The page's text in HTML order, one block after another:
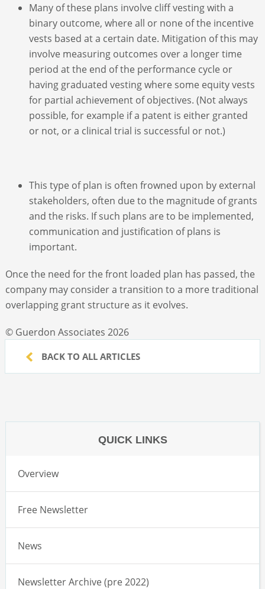
Many of these plans involve cliff vesting with a
binary outcome, where all or none of the incentive
vests based at a certain date. Mitigation of this may
involve measuring outcomes over a longer time
period at the end of the performance cycle or
having graduated vesting where some equity vests
for partial achievement of objectives. (Not always
possible, for example if a patent is either granted
or not, or a clinical trial is successful or not.)
This type of plan is often frowned upon by external
stakeholders, often due to the magnitude of grants
and the risks. If such plans are to be implemented,
communication and justification of plans is
important.
Once the need for the front loaded plan has passed, the
company may consider a transition to a more traditional
overlapping grant structure as it evolves.
© Guerdon Associates 2026
BACK TO ALL ARTICLES
QUICK LINKS
Overview
Free Newsletter
News
Newsletter Archive (pre 2022)